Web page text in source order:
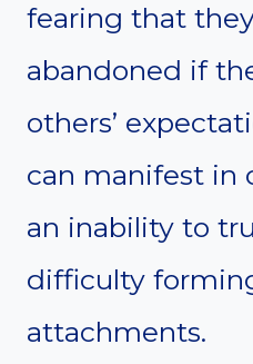
fearing that
abandoned if
others’
can manifest in
an inability to
difficulty
attachments.